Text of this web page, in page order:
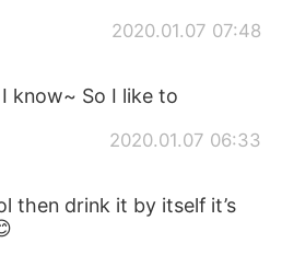
2020.01.07 07:48
I know~ So I like to
2020.01.07 06:33
then drink it by itself it’s